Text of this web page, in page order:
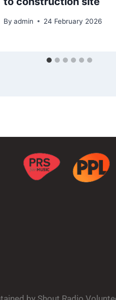
By admin 24 February 2026